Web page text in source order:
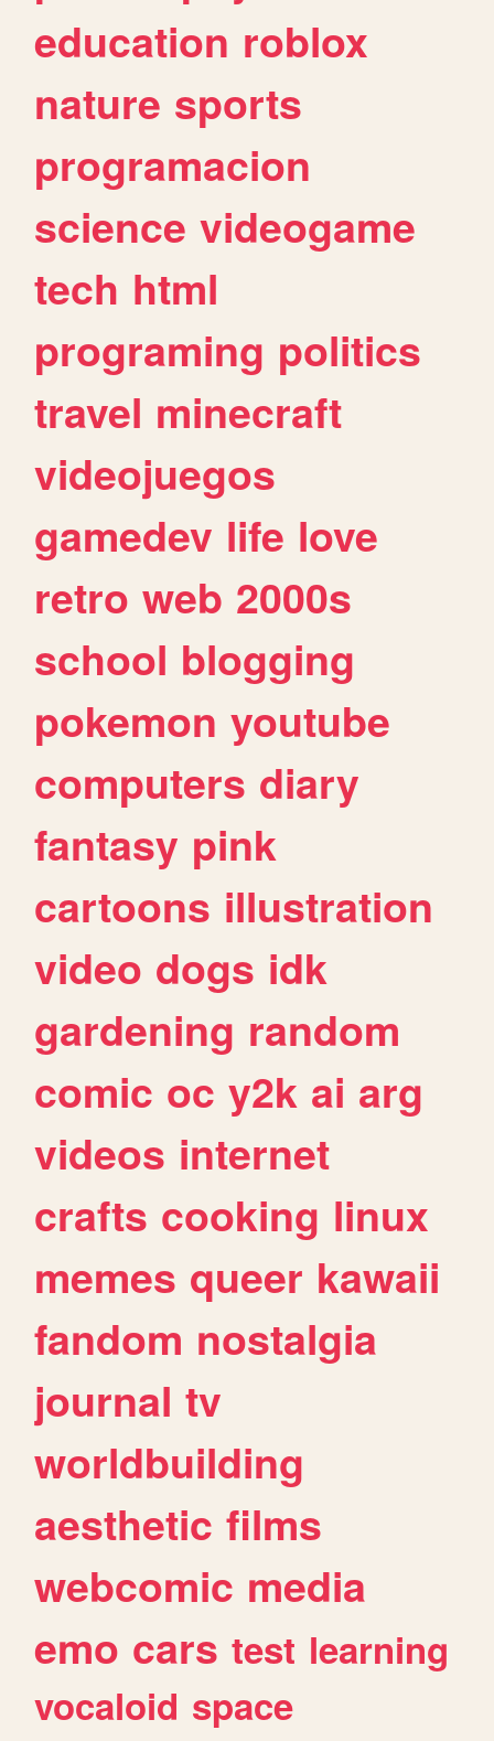
education roblox
nature sports
programacion
science videogame
tech html
programing politics
travel minecraft
videojuegos
gamedev life love
retro web 2000s
school blogging
pokemon youtube
computers diary
fantasy pink
cartoons illustration
video dogs idk
gardening random
comic oc y2k ai arg
videos internet
crafts cooking linux
memes queer kawaii
fandom nostalgia
journal tv
worldbuilding
aesthetic films
webcomic media
emo cars test learning
vocaloid space